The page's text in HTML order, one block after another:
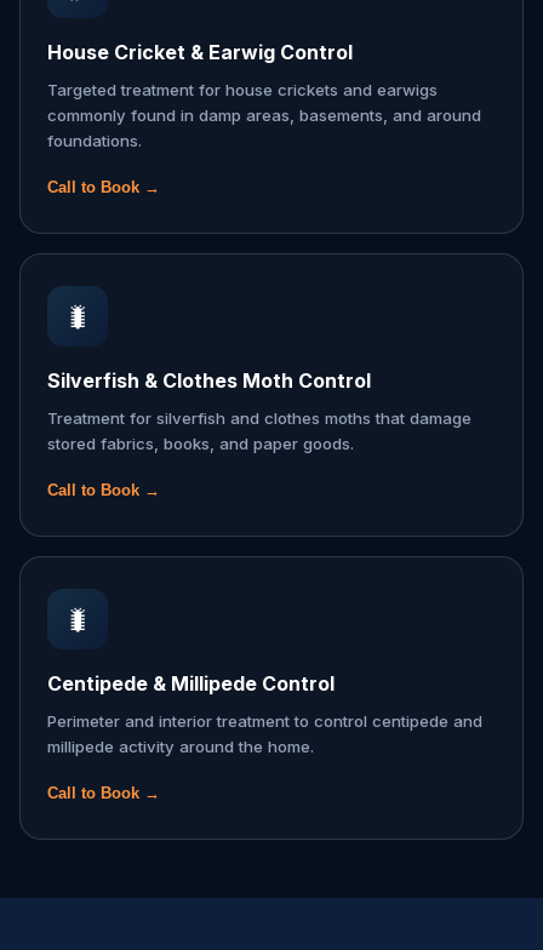
House Cricket & Earwig Control
Targeted treatment for house crickets and earwigs
commonly found in damp areas, basements, and around
foundations.
Call to Book →
🐛
Silverfish & Clothes Moth Control
Treatment for silverfish and clothes moths that damage
stored fabrics, books, and paper goods.
Call to Book →
🐛
Centipede & Millipede Control
Perimeter and interior treatment to control centipede and
millipede activity around the home.
Call to Book →